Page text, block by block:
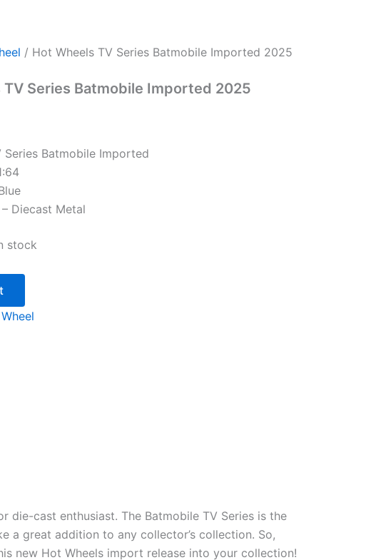
/ Hot Wheels TV Series Batmobile Imported 2025
TV Series Batmobile Imported 2025
Series Batmobile Imported
Diecast Metal
stock
die-cast enthusiast. The Batmobile TV Series is the
a great addition to any collector’s collection. So,
new Hot Wheels import release into your collection!